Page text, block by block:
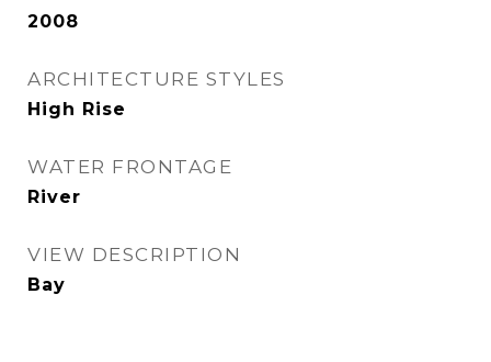
2008
ARCHITECTURE STYLES
High Rise
WATER FRONTAGE
River
VIEW DESCRIPTION
Bay